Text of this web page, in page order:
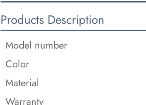
Products Description
Model number
Color
Material
Warranty